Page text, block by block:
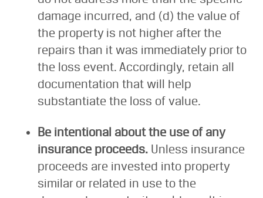
damage incurred, and (d) the value of
the property is not higher after the
repairs than it was immediately prior to
the loss event. Accordingly, retain all
documentation that will help
substantiate the loss of value.
Be intentional about the use of any
insurance proceeds. Unless insurance
proceeds are invested into property
similar or related in use to the